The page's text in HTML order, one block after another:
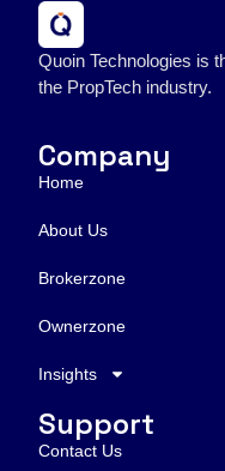
Quoin Technologies is
the PropTech industry.
Company
Home
About Us
Brokerzone
Ownerzone
Insights
Support
Contact Us